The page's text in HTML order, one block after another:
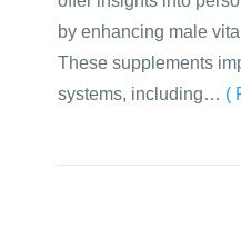
by enhancing male
These supplements
systems, including… (